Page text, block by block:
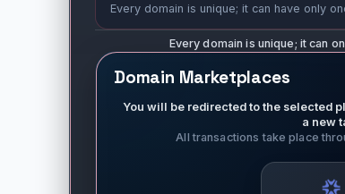
Every domain is unique; it can have only
Every domain is unique; it can
Domain Marketplaces
You will be redirected to the selected
a new
All transactions take place